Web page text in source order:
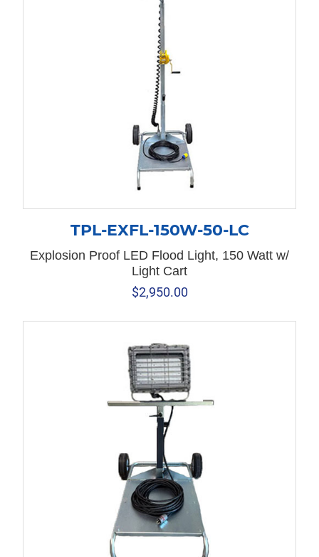
TPL-EXFL-150W-50-LC
Explosion Proof LED Flood Light, 150 Watt w/
Light Cart
$2,950.00